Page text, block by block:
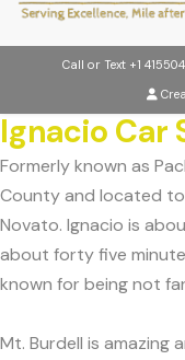
Call or Text +1
Ignacio Car
Formerly known as
County and located
Novato. Ignacio is
about forty five
known for being not
Mt. Burdell is amazing